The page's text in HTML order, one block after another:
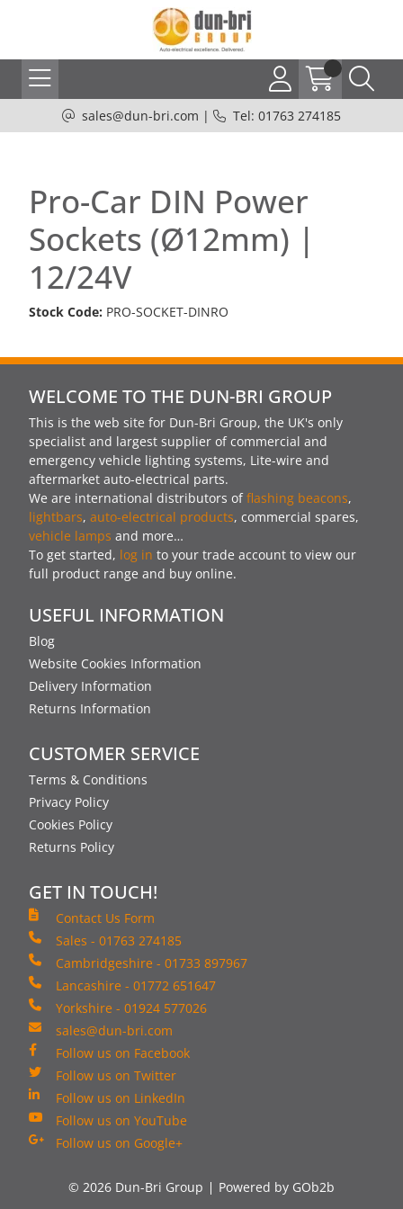
sales@dun-bri.com | Tel: 01763 274185
Pro-Car DIN Power
Sockets (Ø12mm) |
12/24V
Stock Code: PRO-SOCKET-DINRO
WELCOME TO THE DUN-BRI GROUP
This is the web site for Dun-Bri Group, the UK's only
specialist and largest supplier of commercial and
emergency vehicle lighting systems, Lite-wire and
aftermarket auto-electrical parts.
We are international distributors offlashing beacons,
lightbars, auto-electrical products, commercial spares,
vehicle lamps and more…
To get started, log in to your trade account to view our
full product range and buy online.
USEFUL INFORMATION
Blog
Website Cookies Information
Delivery Information
Returns Information
CUSTOMER SERVICE
Terms & Conditions
Privacy Policy
Cookies Policy
Returns Policy
GET IN TOUCH!
Contact Us Form
Sales - 01763 274185
Cambridgeshire - 01733 897967
Lancashire - 01772 651647
Yorkshire - 01924 577026
sales@dun-bri.com
Follow us on Facebook
Follow us on Twitter
Follow us on LinkedIn
Follow us on YouTube
Follow us on Google+
© 2026 Dun-Bri Group Powered by GOb2b